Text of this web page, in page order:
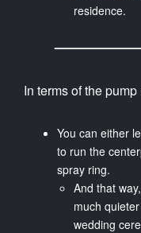
residence.
In terms of the
You can either
to run the
spray ring.
And that
much
wedding